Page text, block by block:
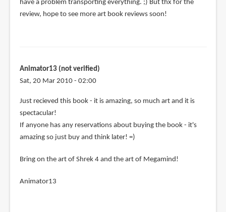
have a problem transporting everything. ;) But thx for the
review, hope to see more art book reviews soon!
Animator13 (not verified)
Sat, 20 Mar 2010 - 02:00
Just recieved this book - it is amazing, so much art and it is
spectacular!
If anyone has any reservations about buying the book - it's
amazing so just buy and think later! =)
Bring on the art of Shrek 4 and the art of Megamind!
Animator13